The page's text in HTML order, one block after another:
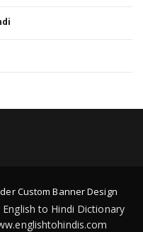
Custom Banner Design
to Hindi Dictionary